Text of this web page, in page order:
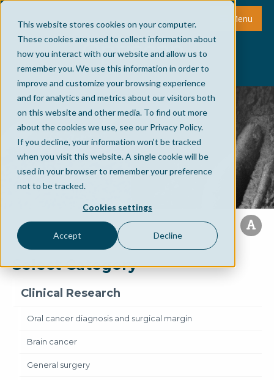
This website stores cookies on your computer.
These cookies are used to collect information about
how you interact with our website and allow us to
remember you. We use this information in order to
improve and customize your browsing experience
and for analytics and metrics about our visitors both
on this website and other media. To find out more
about the cookies we use, see our Privacy Policy.
If you decline, your information won’t be tracked
when you visit this website. A single cookie will be
used in your browser to remember your preference
not to be tracked.
Cookies settings
Accept Decline
Menu
Select Category
Clinical Research
Oral cancer diagnosis and surgical margin
Brain cancer
General surgery